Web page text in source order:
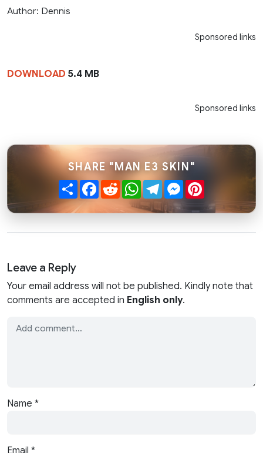
Author: Dennis
Sponsored links
DOWNLOAD 5.4 MB
Sponsored links
SHARE "MAN E3 SKIN"
ShareFacebook
RedditWhatsApp
TelegramMessenger
Leave a Reply
Your email address will not be published. Kindly note that
comments are accepted in English only.
Name *
Email *